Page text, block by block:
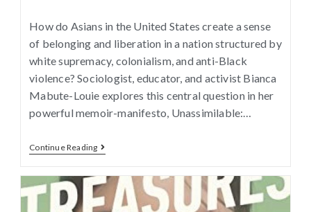
How do Asians in the United States create a sense
of belonging and liberation in a nation structured by
white supremacy, colonialism, and anti-Black
violence? Sociologist, educator, and activist Bianca
Mabute-Louie explores this central question in her
powerful memoir-manifesto, Unassimilable:…
Continue Reading